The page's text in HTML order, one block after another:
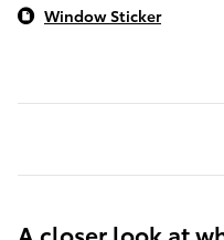
Window Sticker